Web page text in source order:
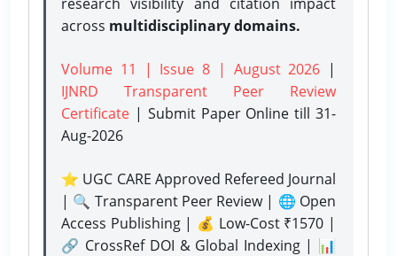
across multidisciplinary domains.
Volume 11 | Issue 8 | August 2026 |
IJNRD Transparent Peer Review
Certificate | Submit Paper Onlinetill 31-
Aug-2026
⭐ UGC CARE Approved Refereed Journal
| 🔍 Transparent Peer Review | 🌐 Open
Access Publishing | 💰 Low-Cost ₹1570 |
🔗 CrossRef DOI & Global Indexing | 📊